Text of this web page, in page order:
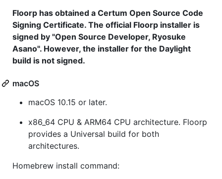
Floorp has obtained a Certum Open Source Code
Signing Certificate. The official Floorp installer is
signed by "Open Source Developer, Ryosuke
Asano". However, the installer for the Daylight
build is not signed.
macOS
macOS 10.15 or later.
x86_64 CPU & ARM64 CPU architecture. Floorp
provides a Universal build for both
architectures.
Homebrew install command: